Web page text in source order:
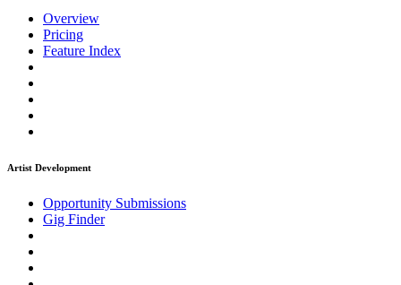
Overview
Pricing
Feature Index
Artist Development
Opportunity Submissions
Gig Finder